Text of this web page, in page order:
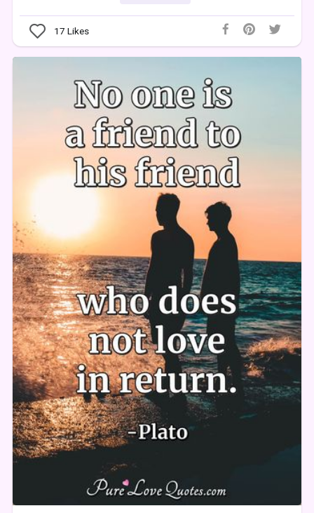
17 Likes